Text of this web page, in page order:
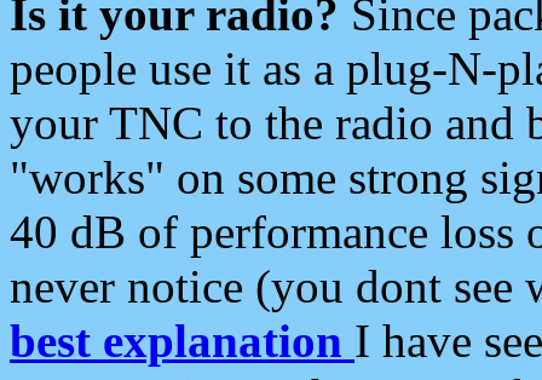
Is it your radio? Since
people use it as a plug-N-
your TNC to the radio and
"works" on some strong
40 dB of performance loss
never notice (you dont see
best explanation I have